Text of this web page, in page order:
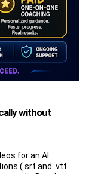
without
for an AI
(.srt and .vtt